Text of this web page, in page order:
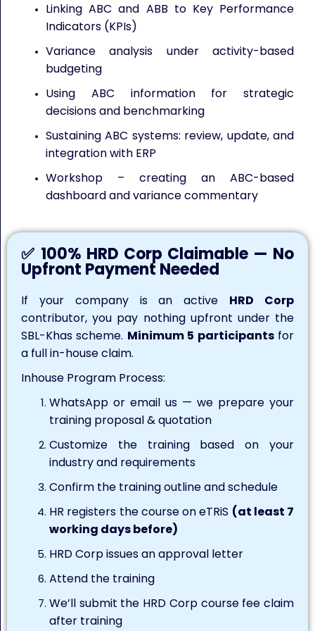
Linking ABC and ABB to Key Performance
Indicators (KPIs)
Variance analysis under activity-based
budgeting
Using ABC information for strategic
decisions and benchmarking
Sustaining ABC systems: review, update, and
integration with ERP
Workshop – creating an ABC-based
dashboard and variance commentary
✅ 100% HRD Corp Claimable — No
Upfront Payment Needed
If your company is an active HRD Corp
contributor, you pay nothing upfront under the
SBL-Khas scheme. Minimum 5 participantsfor
a full in-house claim.
Inhouse Program Process:
WhatsApp or email us — we prepare your
training proposal & quotation
Customize the training based on your
industry and requirements
Confirm the training outline and schedule
HR registers the course on eTRiS (at least 7
working days before)
HRD Corp issues an approval letter
Attend the training
We’ll submit the HRD Corp course fee claim
after training